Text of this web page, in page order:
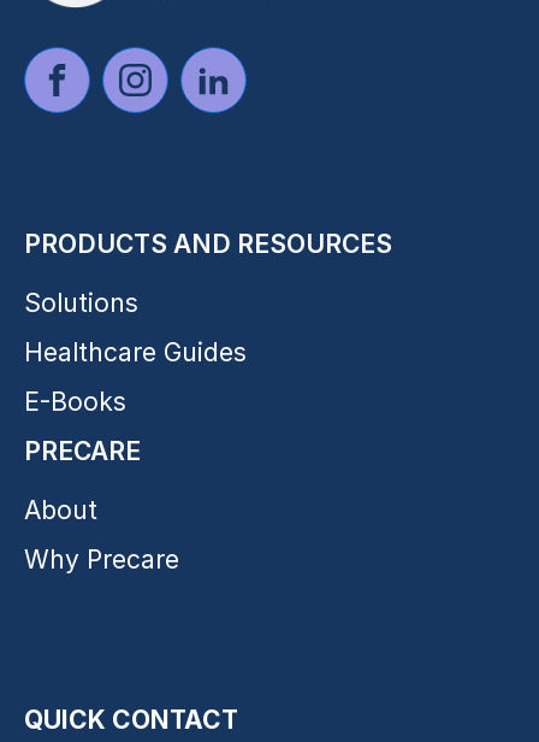
PRODUCTS AND RESOURCES
Solutions
Healthcare Guides
E-Books
PRECARE
About
Why Precare
QUICK CONTACT